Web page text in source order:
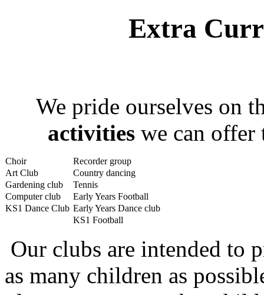
Extra
We pride ourselves on
activities we can
Choir
Recorder group
Art Club
Country dancing
Gardening club
Tennis
Computer club
Early Years Football
KS1 Dance Club Early Years Dance club
KS1 Football
Our clubs are intended to
as many children as